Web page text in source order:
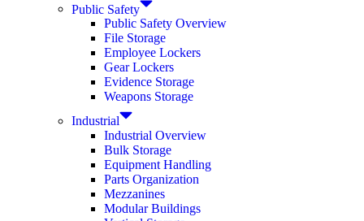
Public Safety
Public Safety Overview
File Storage
Employee Lockers
Gear Lockers
Evidence Storage
Weapons Storage
Industrial
Industrial Overview
Bulk Storage
Equipment Handling
Parts Organization
Mezzanines
Modular Buildings